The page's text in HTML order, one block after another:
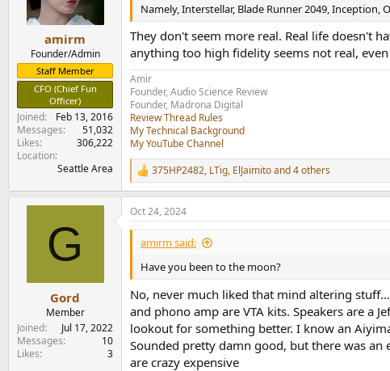
amirm
Founder/Admin
Staff Member
CFO (Chief Fun
Officer)
Joined
Feb 13, 2016
Messages
51,032
Likes
306,222
Location
Seattle Area
Namely, Interstellar, Blade Runner 2049,
They don't seem more real. Real life doesn't
anything too high fidelity seems not real,
Amir
Founder, Audio Science Review
Founder, Madrona Digital
Review Thread Rules
My Technical Background
My YouTube Channel
R
e
a
c
t
s
:
375HP2482, LTig, ElJaimitoand 4 others
G
Gord
Member
Joined
Jul 17, 2022
Messages
10
Likes
3
Oct 24, 2024
amirm said:
Have you been to the moon?
No, never much liked that mind altering
and phono amp are VTA kits. Speakers are a
lookout for something better. I know an
Sounded pretty damn good, but there was
are crazy expensive